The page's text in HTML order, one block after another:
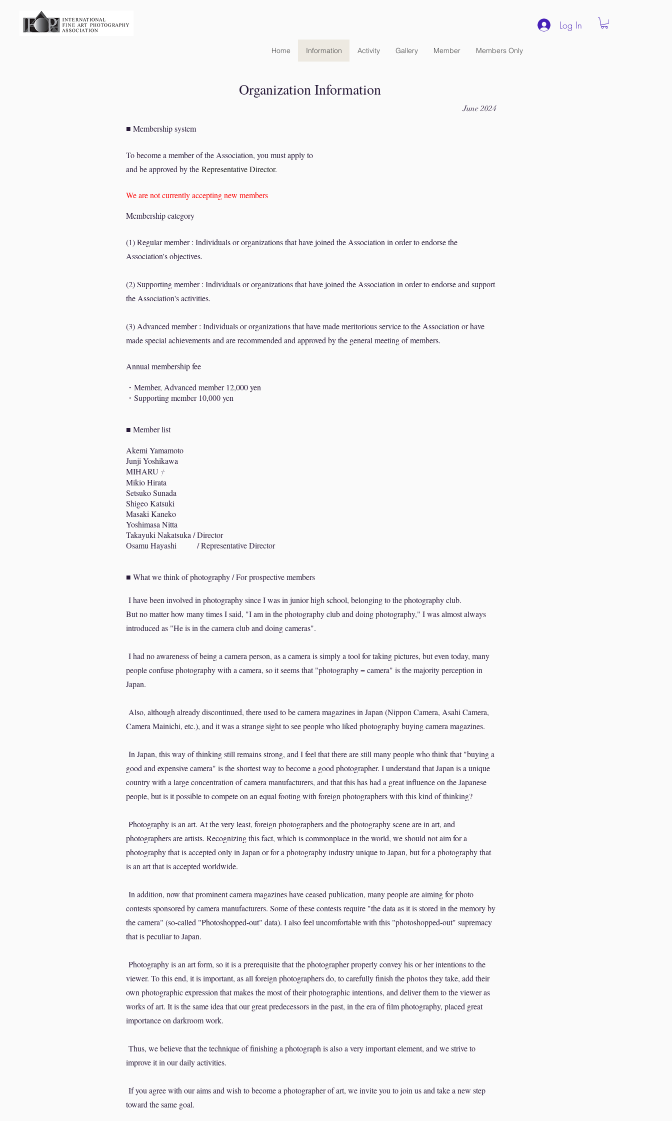
Log In
Home Information Activity Gallery Member Members Only
​Organization Information
June 2024
■ Membership system
To become a member of the Association, you must apply to
and be approved by the Representative Director.
We are not currently accepting new members
Membership category
(1) Regular member : Individuals or organizations that have joined the Association in order to endorse the
Association's objectives.
(2) Supporting member : Individuals or organizations that have joined the Association in order to endorse and support
the Association's activities.
(3) Advanced member : Individuals or organizations that have made meritorious service to the Association or have
made special achievements and are recommended and approved by the general meeting of members.
Annual membership fee
・Member, Advanced member 12,000 yen
・Supporting member 10,000 yen
■ Member list
Akemi Yamamoto
Junji Yoshikawa
MIHARU †
Mikio Hirata
Setsuko Sunada
Shigeo Katsuki
Masaki Kaneko
Yoshimasa Nitta
Takayuki Nakatsuka / Director
Osamu Hayashi / Representative Director
■ What we think of photography / For prospective members
I have been involved in photography since I was in junior high school, belonging to the photography club.
But no matter how many times I said, "I am in the photography club and doing photography," I was almost always
introduced as "He is in the camera club and doing cameras".
I had no awareness of being a camera person, as a camera is simply a tool for taking pictures, but even today, many
people confuse photography with a camera, so it seems that "photography = camera" is the majority perception in
Japan.
Also, although already discontinued, there used to be camera magazines in Japan (Nippon Camera, Asahi Camera,
Camera Mainichi, etc.), and it was a strange sight to see people who liked photography buying camera magazines.
In Japan, this way of thinking still remains strong, and I feel that there are still many people who think that "buying a
good and expensive camera" is the shortest way to become a good photographer. I understand that Japan is a unique
country with a large concentration of camera manufacturers, and that this has had a great influence on the Japanese
people, but is it possible to compete on an equal footing with foreign photographers with this kind of thinking?
Photography is an art. At the very least, foreign photographers and the photography scene are in art, and
photographers are artists. Recognizing this fact, which is commonplace in the world, we should not aim for a
photography that is accepted only in Japan or for a photography industry unique to Japan, but for a photography that
is an art that is accepted worldwide.
In addition, now that prominent camera magazines have ceased publication, many people are aiming for photo
contests sponsored by camera manufacturers. Some of these contests require "the data as it is stored in the memory by
the camera" (so-called "Photoshopped-out" data). I also feel uncomfortable with this "photoshopped-out" supremacy
that is peculiar to Japan.
Photography is an art form, so it is a prerequisite that the photographer properly convey his or her intentions to the
viewer. To this end, it is important, as all foreign photographers do, to carefully finish the photos they take, add their
own photographic expression that makes the most of their photographic intentions, and deliver them to the viewer as
works of art. It is the same idea that our great predecessors in the past, in the era of film photography, placed great
importance on darkroom work.
Thus, we believe that the technique of finishing a photograph is also a very important element, and we strive to
improve it in our daily activities.
If you agree with our aims and wish to become a photographer of art, we invite you to join us and take a new step
toward the same goal.